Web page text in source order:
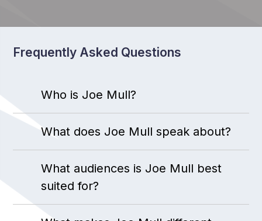
Frequently Asked Questions
Who is Joe Mull?
What does Joe Mull speak about?
What audiences is Joe Mull best
suited for?